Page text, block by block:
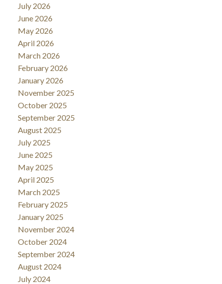
July 2026
June 2026
May 2026
April 2026
March 2026
February 2026
January 2026
November 2025
October 2025
September 2025
August 2025
July 2025
June 2025
May 2025
April 2025
March 2025
February 2025
January 2025
November 2024
October 2024
September 2024
August 2024
July 2024